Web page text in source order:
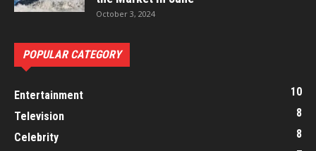
October 3, 2024
POPULAR CATEGORY
Entertainment
10
Television
8
Celebrity
8